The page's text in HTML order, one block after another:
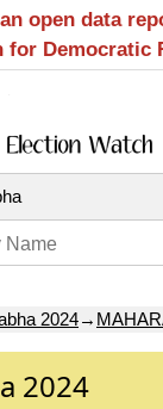
open data
for Democratic
2024→
2024